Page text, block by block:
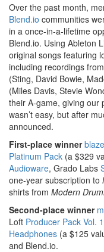
Over the past month,
Blend.io communities
in a once-in-a-lifetime
Blend.io. Using Ableton
original songs featuring
including recordings
(Sting, David Bowie,
(Miles Davis, Stevie
their A-game, giving our
wasn’t easy, but after
announced.
First-place winner
Platinum Pack (a $329
Audioware, Grado Labs
one-year subscription to
shirts from Modern
Second-place winner
Loft Producer Pack Vol. 1
Headphones (a $125
and Blend.io.